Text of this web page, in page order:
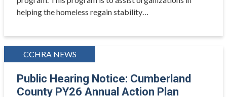
helping the homeless regain stability…
CCHRA NEWS
Public Hearing Notice: Cumberland
County PY26 Annual Action Plan